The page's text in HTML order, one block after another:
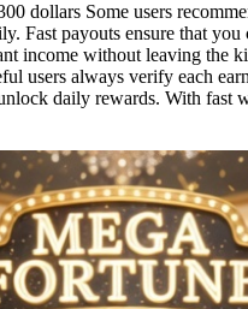
dollars Some users
Fast payouts ensure that
income without leaving the
users always verify each
daily rewards. With fast